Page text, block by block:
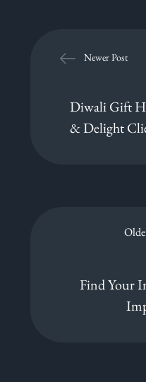
Newer Post
Diwali Gift
& Delight
Find Your